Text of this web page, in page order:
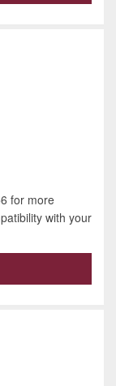
for more
with your